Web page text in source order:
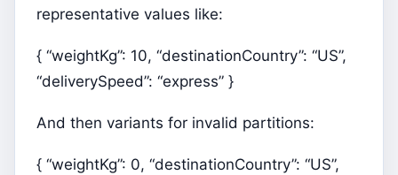
representative values like:
{ “weightKg”: 10, “destinationCountry”: “US”,
“deliverySpeed”: “express” }
And then variants for invalid partitions:
{ “weightKg”: 0, “destinationCountry”: “US”,